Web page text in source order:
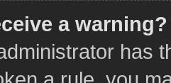
a warning?
has